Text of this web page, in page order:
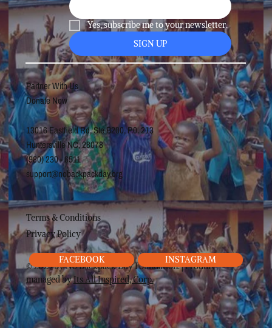
Yes, subscribe me to your newsletter.
SIGN UP
Partner With Us
Donate Now
13016 Eastfield Rd, Ste B200, P.0. 213
Huntersville NC, 28078
(980) 230 - 6511
support@nobackpackday.org
Terms & Conditions
Privacy Policy
© 2025 by No Backpack Day Foundation. | Proudly
managed byIts All Inspired, Corp.
FACEBOOK INSTAGRAM